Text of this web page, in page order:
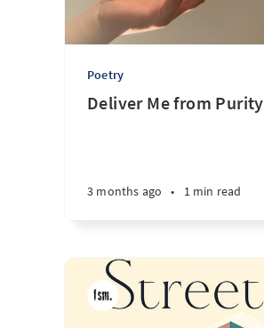
Poetry
Deliver Me from Purity
3 months ago • 1 min read